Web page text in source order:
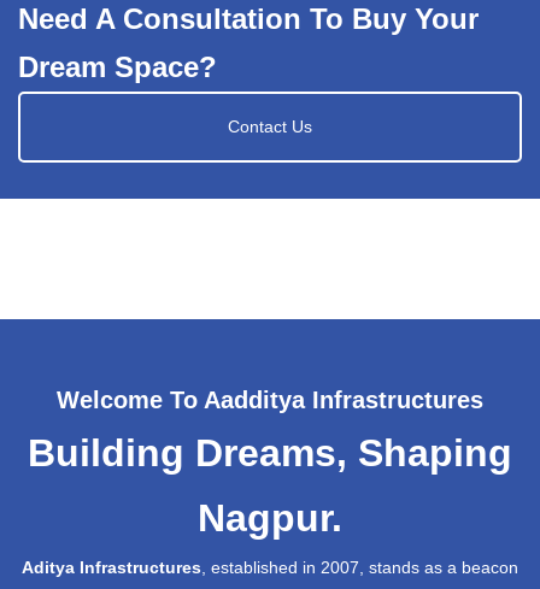
Need A Consultation To Buy Your
Dream Space?
Contact Us
Welcome To Aadditya Infrastructures
Building Dreams, Shaping
Nagpur.
Aditya Infrastructures , established in 2007, stands as a beacon